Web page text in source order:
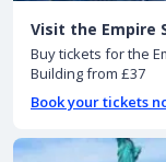
Visit the Empire
Buy tickets for the
Building from £37
Book your tickets